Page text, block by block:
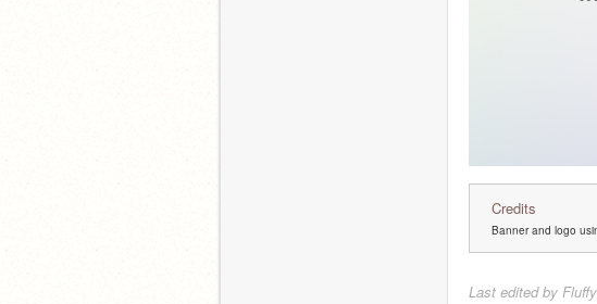
Credits
Banner and logo
Last edited by